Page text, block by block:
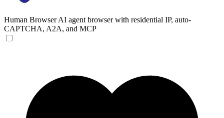
Human Browser AI agent browser with residential IP, auto-
CAPTCHA, A2A, and MCP